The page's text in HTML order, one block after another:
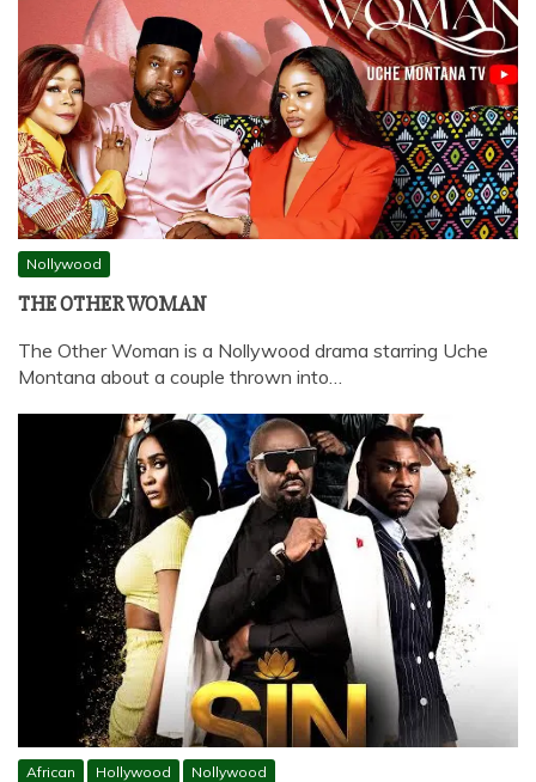
Nollywood
THE OTHER WOMAN
The Other Woman is a Nollywood drama starring Uche
Montana about a couple thrown into…
African Hollywood Nollywood